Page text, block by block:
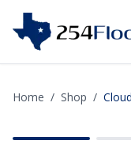
Home / Shop /